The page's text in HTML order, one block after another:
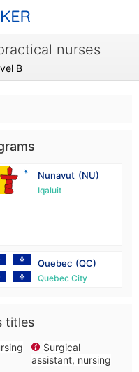
nurses
B
Nunavut (NU)
Iqaluit
Quebec (QC)
Quebec City
titles
Surgical
assistant, nursing